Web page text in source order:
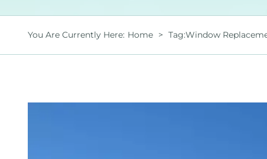
You Are Currently Here: Home > Tag:Window